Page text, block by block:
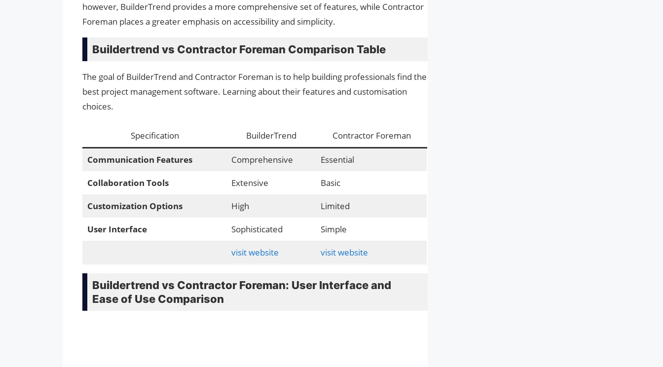
however, BuilderTrend provides a more comprehensive set of features, while Contractor
Foreman places a greater emphasis on accessibility and simplicity.
Buildertrend vs Contractor Foreman Comparison Table
The goal of BuilderTrend and Contractor Foreman is to help building professionals find the
best project management software. Learning about their features and customisation
choices.
Specification BuilderTrend Contractor Foreman
Communication Features Comprehensive Essential
Collaboration Tools Extensive Basic
Customization Options High Limited
User Interface Sophisticated Simple
visit website visit website
Buildertrend vs Contractor Foreman: User Interface and
Ease of Use Comparison